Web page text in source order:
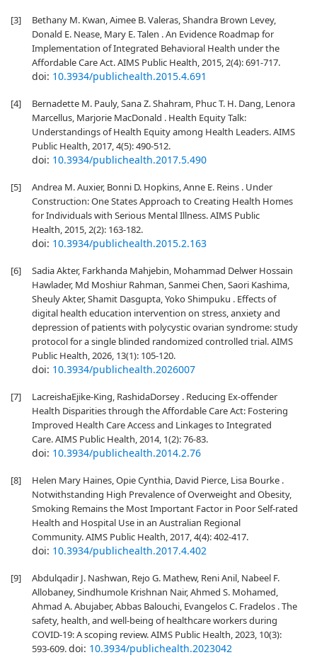
[3]
Bethany M. Kwan, Aimee B. Valeras, Shandra Brown Levey,
Donald E. Nease, Mary E. Talen . An Evidence Roadmap for
Implementation of Integrated Behavioral Health under the
Affordable Care Act. AIMS Public Health, 2015, 2(4): 691-717.
doi: 10.3934/publichealth.2015.4.691
[4]
Bernadette M. Pauly, Sana Z. Shahram, Phuc T. H. Dang, Lenora
Marcellus, Marjorie MacDonald . Health Equity Talk:
Understandings of Health Equity among Health Leaders. AIMS
Public Health, 2017, 4(5): 490-512.
doi: 10.3934/publichealth.2017.5.490
[5]
Andrea M. Auxier, Bonni D. Hopkins, Anne E. Reins . Under
Construction: One States Approach to Creating Health Homes
for Individuals with Serious Mental Illness. AIMS Public
Health, 2015, 2(2): 163-182.
doi: 10.3934/publichealth.2015.2.163
[6]
Sadia Akter, Farkhanda Mahjebin, Mohammad Delwer Hossain
Hawlader, Md Moshiur Rahman, Sanmei Chen, Saori Kashima,
Sheuly Akter, Shamit Dasgupta, Yoko Shimpuku . Effects of
digital health education intervention on stress, anxiety and
depression of patients with polycystic ovarian syndrome: study
protocol for a single blinded randomized controlled trial. AIMS
Public Health, 2026, 13(1): 105-120.
doi: 10.3934/publichealth.2026007
[7]
LacreishaEjike-King, RashidaDorsey . Reducing Ex-offender
Health Disparities through the Affordable Care Act: Fostering
Improved Health Care Access and Linkages to Integrated
Care. AIMS Public Health, 2014, 1(2): 76-83.
doi: 10.3934/publichealth.2014.2.76
[8]
Helen Mary Haines, Opie Cynthia, David Pierce, Lisa Bourke .
Notwithstanding High Prevalence of Overweight and Obesity,
Smoking Remains the Most Important Factor in Poor Self-rated
Health and Hospital Use in an Australian Regional
Community. AIMS Public Health, 2017, 4(4): 402-417.
doi: 10.3934/publichealth.2017.4.402
[9]
Abdulqadir J. Nashwan, Rejo G. Mathew, Reni Anil, Nabeel F.
Allobaney, Sindhumole Krishnan Nair, Ahmed S. Mohamed,
Ahmad A. Abujaber, Abbas Balouchi, Evangelos C. Fradelos . The
safety, health, and well-being of healthcare workers during
COVID-19: A scoping review. AIMS Public Health, 2023, 10(3):
593-609.doi: 10.3934/publichealth.2023042